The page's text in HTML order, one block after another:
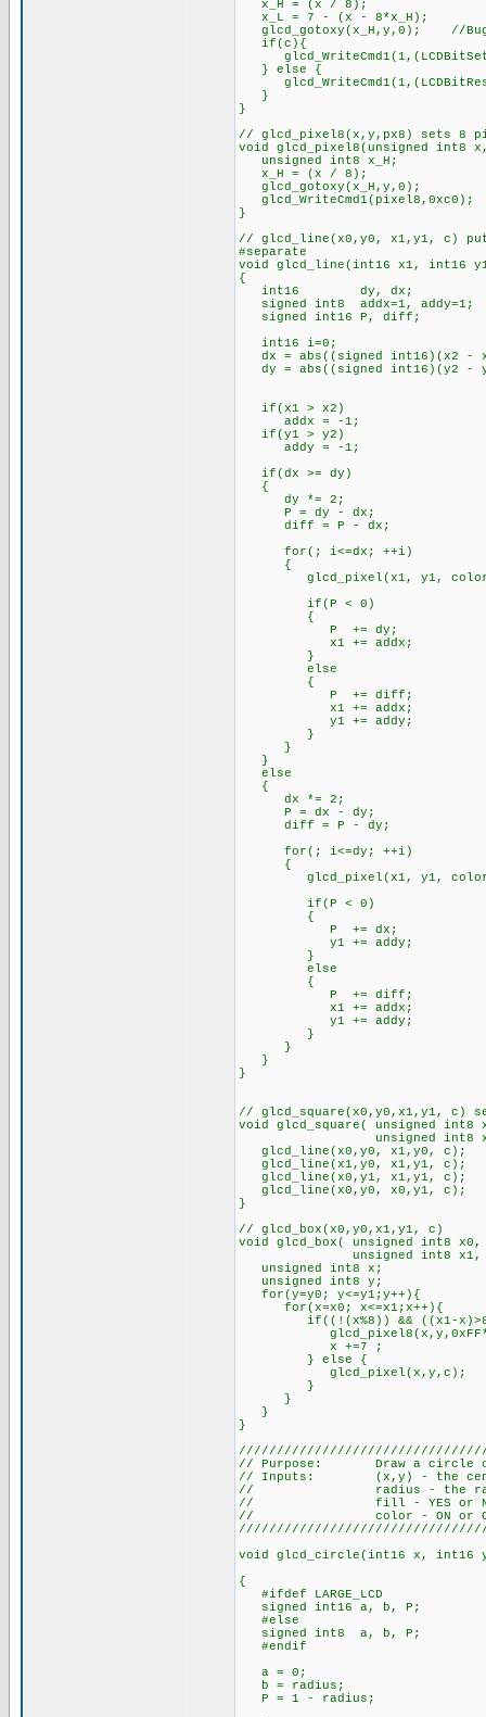
x_H = (x / 8);
x_L = 7 - (x - 8*x_H);
glcd_gotoxy(x_H,y,0); //Bug
if(c){
} else {
}
}
// glcd_pixel8(x,y,px8) sets 8
void glcd_pixel8(unsigned int8
unsigned int8 x_H;
x_H = (x / 8);
glcd_gotoxy(x_H,y,0);
glcd_WriteCmd1(pixel8,0xc0);
}
// glcd_line(x0,y0, x1,y1, c)
#separate
void glcd_line(int16 x1, int16
{
int16 dy, dx;
signed int8 addx=1, addy=1;
signed int16 P, diff;
int16 i=0;
dx = abs((signed int16)(x2 -
dy = abs((signed int16)(y2 -
if(x1 > x2)
addx = -1;
if(y1 > y2)
addy = -1;
if(dx >= dy)
{
dy *= 2;
P = dy - dx;
diff = P - dx;
for(; i<=dx; ++i)
{
glcd_pixel(x1, y1,
if(P < 0)
{
P += dy;
x1 += addx;
}
else
{
P += diff;
x1 += addx;
y1 += addy;
}
}
}
else
{
dx *= 2;
P = dx - dy;
diff = P - dy;
for(; i<=dy; ++i)
{
glcd_pixel(x1, y1,
if(P < 0)
{
P += dx;
y1 += addy;
}
else
{
P += diff;
x1 += addx;
y1 += addy;
}
}
}
}
// glcd_square(x0,y0,x1,y1, c)
void glcd_square( unsigned int8
unsigned int8 x1,
glcd_line(x0,y0, x1,y0, c);
glcd_line(x1,y0, x1,y1, c);
glcd_line(x0,y1, x1,y1, c);
glcd_line(x0,y0, x0,y1, c);
}
// glcd_box(x0,y0,x1,y1, c)
void glcd_box( unsigned int8
unsigned int8 x1,
unsigned int8 x;
unsigned int8 y;
for(y=y0; y<=y1;y++){
for(x=x0; x<=x1;x++){
if((!(x%8)) && ((x1-
glcd_pixel8(x,y,0xFF*c);
x +=7 ;
} else {
glcd_pixel(x,y,c);
}
}
}
}
// Purpose: Draw a circle on
// Inputs: (x,y) - the
// radius - the radius
// fill - YES or
// color - ON or
void glcd_circle(int16 x,
{
#ifdef LARGE_LCD
signed int16 a, b, P;
#else
signed int8 a, b, P;
#endif
a = 0;
b = radius;
P = 1 - radius;